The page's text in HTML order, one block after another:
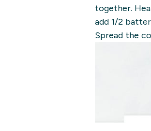
together.
add 1/2
Spread the